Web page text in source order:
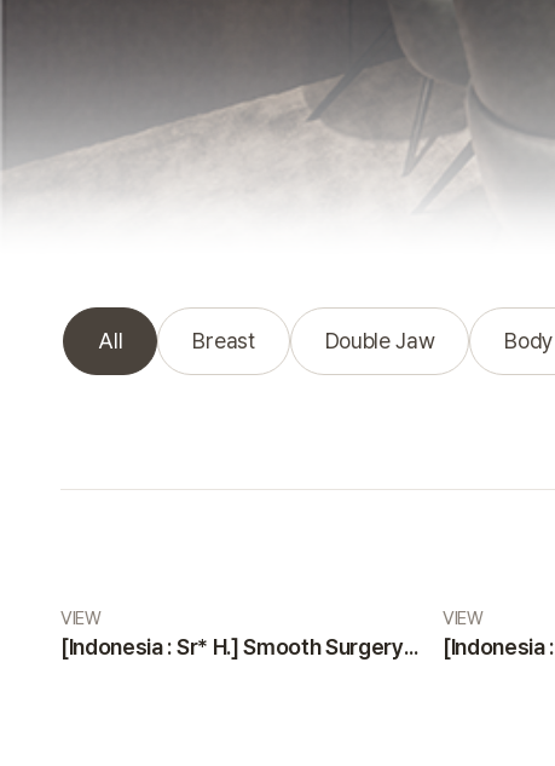
All Breast Double Jaw Body
VIEW
[Indonesia : Sr* H.] Smooth Surgery and Highly Professional, Friendly Staff
VIEW